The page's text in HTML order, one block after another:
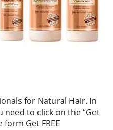
for Natural Hair. In
to click on the “Get
Get FREE